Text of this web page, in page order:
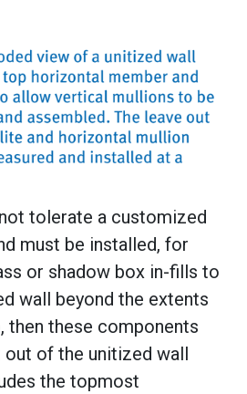
tolerate a customized
must be installed, for
or shadow box in-fills to
wall beyond the extents
then these components
of the unitized wall
the topmost